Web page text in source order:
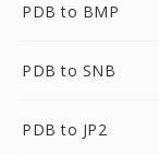
PDB to BMP
PDB to SNB
PDB to JP2